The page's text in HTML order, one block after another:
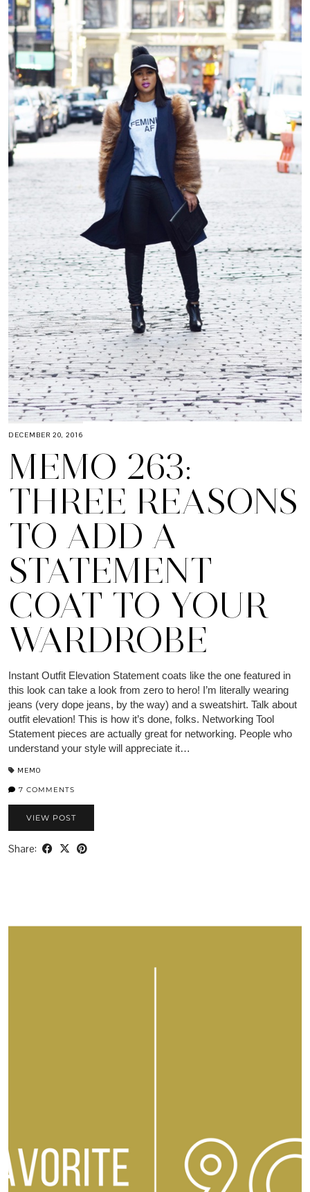
DECEMBER 20, 2016
MEMO 263:
THREE REASONS
TO ADD A
STATEMENT
COAT TO YOUR
WARDROBE
Instant Outfit Elevation Statement coats like the one featured in
this look can take a look from zero to hero! I’m literally wearing
jeans (very dope jeans, by the way) and a sweatshirt. Talk about
outfit elevation! This is how it’s done, folks. Networking Tool
Statement pieces are actually great for networking. People who
understand your style will appreciate it…
MEMO
7 COMMENTS
VIEW POST
Share: